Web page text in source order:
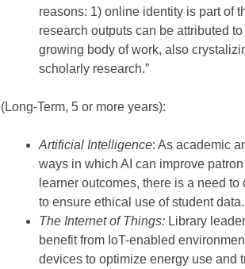
reasons: 1) online identity is part of
research outputs can be attributed
growing body of work, also
scholarly research.”
(Long-Term, 5 or more years):
Artificial Intelligence: As academic
ways in which AI can improve
learner outcomes, there is a need
to ensure ethical use of student data.
The Internet of Things: Library
benefit from IoT-enabled
devices to optimize energy use and